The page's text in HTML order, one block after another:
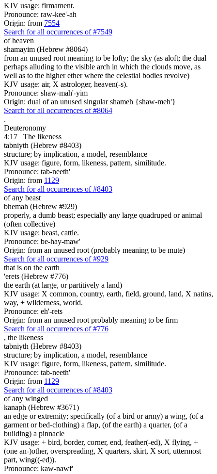
KJV usage: firmament.
Pronounce: raw-kee'-ah
Origin: from 7554
Search for all occurrences of #7549
of heaven
shamayim (Hebrew #8064)
from an unused root meaning to be lofty; the sky (as aloft; the dual
perhaps alluding to the visible arch in which the clouds move, as
well as to the higher ether where the celestial bodies revolve)
KJV usage: air, X astrologer, heaven(-s).
Pronounce: shaw-mah'-yim
Origin: dual of an unused singular shameh {shaw-meh'}
Search for all occurrences of #8064
.
Deuteronomy
4:17
The likeness
tabniyth (Hebrew #8403)
structure; by implication, a model, resemblance
KJV usage: figure, form, likeness, pattern, similitude.
Pronounce: tab-neeth'
Origin: from 1129
Search for all occurrences of #8403
of any beast
bhemah (Hebrew #929)
properly, a dumb beast; especially any large quadruped or animal
(often collective)
KJV usage: beast, cattle.
Pronounce: be-hay-maw'
Origin: from an unused root (probably meaning to be mute)
Search for all occurrences of #929
that is on the earth
'erets (Hebrew #776)
the earth (at large, or partitively a land)
KJV usage: X common, country, earth, field, ground, land, X natins,
way, + wilderness, world.
Pronounce: eh'-rets
Origin: from an unused root probably meaning to be firm
Search for all occurrences of #776
, the likeness
tabniyth (Hebrew #8403)
structure; by implication, a model, resemblance
KJV usage: figure, form, likeness, pattern, similitude.
Pronounce: tab-neeth'
Origin: from 1129
Search for all occurrences of #8403
of any winged
kanaph (Hebrew #3671)
an edge or extremity; specifically (of a bird or army) a wing, (of a
garment or bed-clothing) a flap, (of the earth) a quarter, (of a
building) a pinnacle
KJV usage: + bird, border, corner, end, feather(-ed), X flying, +
(one an-)other, overspreading, X quarters, skirt, X sort, uttermost
part, wing((-ed)).
Pronounce: kaw-nawf'